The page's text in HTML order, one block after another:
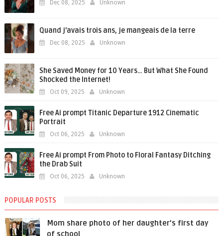
Dec 08, 2025 Unknown
Quand j'avais trois ans, je mangeais de la terre
Dec 08, 2025 Unknown
She Saved Money for 10 Years… But What She Found
Shocked the Internet!
Oct 09, 2025 Unknown
Free Ai prompt Titanic Departure 1912 Cinematic
Portrait
Oct 06, 2025 Unknown
Free Ai prompt From Photo to Floral Fantasy Ditching
the Drab Suit
Oct 06, 2025 Unknown
POPULAR POSTS
Mom share photo of her daughter's first day
of school